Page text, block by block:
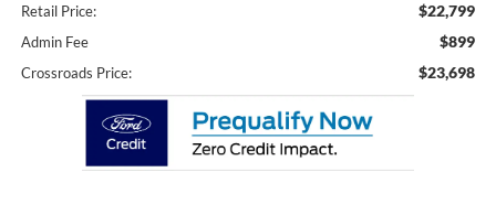
Retail Price: $22,799
Admin Fee $899
Crossroads Price: $23,698